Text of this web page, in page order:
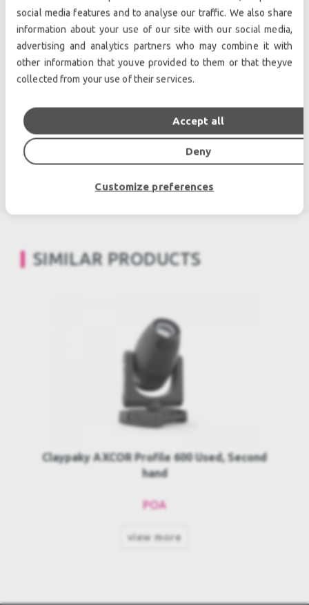
owned audio equipment.
Second hand audio gear. | Second hand lighting.
Pro audio equipment, second hand amplifiers, DJ,
second hand sound systems, second hand
Microphones, second hand Media Players.
Light trussing, Gebrauchte Veranstaltungstechnik,
used stage equipment Stage & Theatre lighting
SIMILAR PRODUCTS
Claypaky AXCOR Profile 600 Used, Second
hand
POA
view more
social media features and to analyse our traffic. We also share
information about your use of our site with our social media,
advertising and analytics partners who may combine it with
other information that youve provided to them or that theyve
collected from your use of their services.
Deny
Accept all
Customize preferences